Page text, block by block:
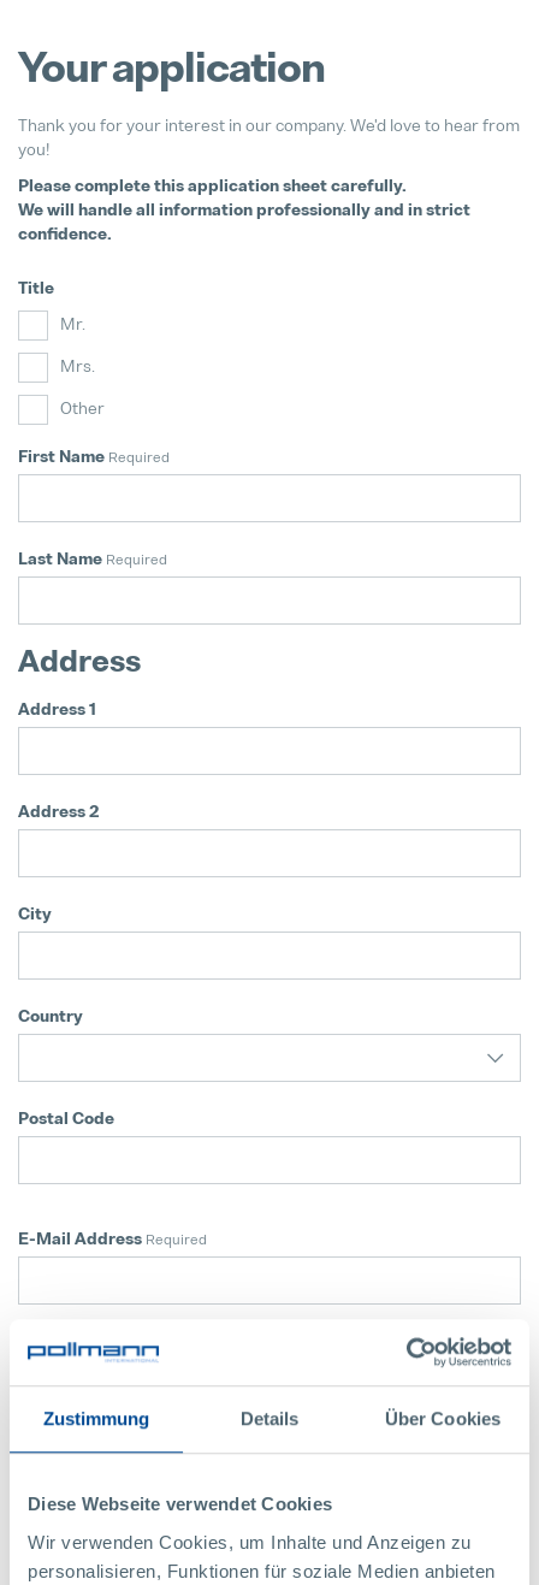
Zustimmung Details Über Cookies
Diese Webseite verwendet Cookies
Wir verwenden Cookies, um Inhalte und Anzeigen zu
personalisieren, Funktionen für soziale Medien anbieten
04. May 2026
It's never too late to choose the
28. July 2026
24. July 2025
Your application
Thank you for your interest in our company. We'd love to hear from
you!
Please complete this application sheet carefully.
We will handle all information professionally and in strict
confidence.
Title
Mr.
Mrs.
Other
First Name Required
Last Name Required
Address
Address 1
Address 2
City
Country
Postal Code
E-Mail Address Required
Telephone Number
Application
For which location are you applying now?
Vitis (AT)